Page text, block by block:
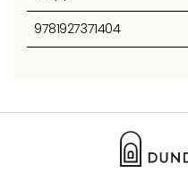
9781927371404